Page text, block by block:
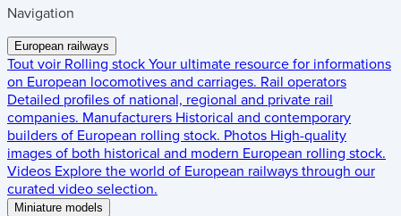
Navigation
European railways
Tout voir Rolling stock Your ultimate resource for informations
on European locomotives and carriages. Rail operators
Detailed profiles of national, regional and private rail
companies. Manufacturers Historical and contemporary
builders of European rolling stock. Photos High-quality
images of both historical and modern European rolling stock.
Videos Explore the world of European railways through our
curated video selection.
Miniature models